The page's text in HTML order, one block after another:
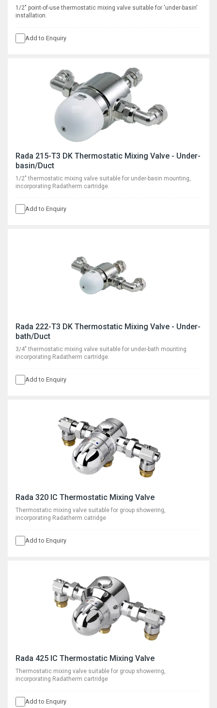
1/2" point-of-use thermostatic mixing valve suitable for 'under-basin'
installation.
Add to Enquiry
Rada 215-T3 DK Thermostatic Mixing Valve - Under-
basin/Duct
1/2" thermostatic mixing valve suitable for under-basin mounting,
incorporating Radatherm cartridge.
Add to Enquiry
Rada 222-T3 DK Thermostatic Mixing Valve - Under-
bath/Duct
3/4" thermostatic mixing valve suitable for under-bath mounting
incorporating Radatherm cartridge.
Add to Enquiry
Rada 320 IC Thermostatic Mixing Valve
Thermostatic mixing valve suitable for group showering,
incorporating Radatherm catridge
Add to Enquiry
Rada 425 IC Thermostatic Mixing Valve
Thermostatic mixing valve suitable for group showering,
incorporating Radatherm cartridge
Add to Enquiry